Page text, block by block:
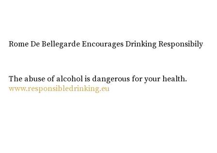
Rome De Bellegarde Encourages Drinking Responsibily
The abuse of alcohol is dangerous for your health.
www.responsibledrinking.eu